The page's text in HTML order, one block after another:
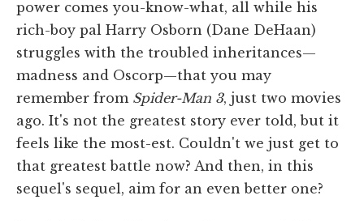
power comes you-know-what, all while his
rich-boy pal Harry Osborn (Dane DeHaan)
struggles with the troubled inheritances—
madness and Oscorp—that you may
remember from Spider-Man 3, just two movies
ago. It's not the greatest story ever told, but it
feels like the most-est. Couldn't we just get to
that greatest battle now? And then, in this
sequel's sequel, aim for an even better one?